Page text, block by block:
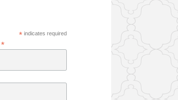
*indicates required
*